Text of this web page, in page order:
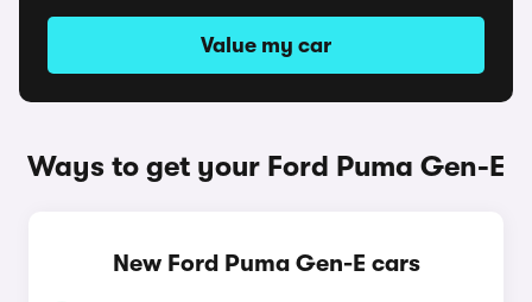
Value my car
Ways to get your Ford Puma Gen-E
New Ford Puma Gen-E cars